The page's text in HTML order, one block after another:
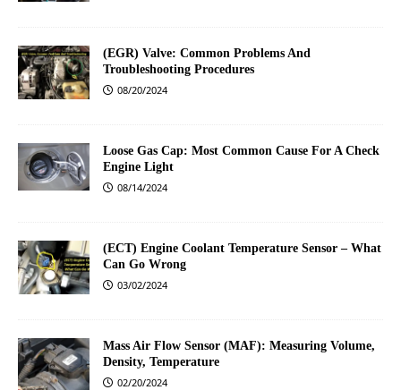
(EGR) Valve: Common Problems And
Troubleshooting Procedures
08/20/2024
Loose Gas Cap: Most Common Cause For A Check
Engine Light
08/14/2024
(ECT) Engine Coolant Temperature Sensor – What
Can Go Wrong
03/02/2024
Mass Air Flow Sensor (MAF): Measuring Volume,
Density, Temperature
02/20/2024